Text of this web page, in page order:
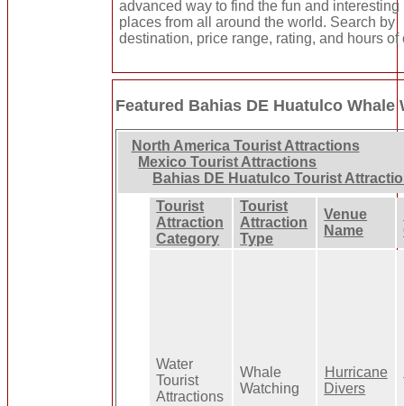
advanced way to find the fun and interesting
places from all around the world. Search by
destination, price range, rating, and hours of
Featured Bahias DE Huatulco Whale
North America Tourist Attractions
Mexico Tourist Attractions
Bahias DE Huatulco Tourist
Tourist
Attraction
Category
Tourist
Attraction
Type
Venue
Name
Water
Tourist
Attractions
Whale
Watching
Hurricane
Divers